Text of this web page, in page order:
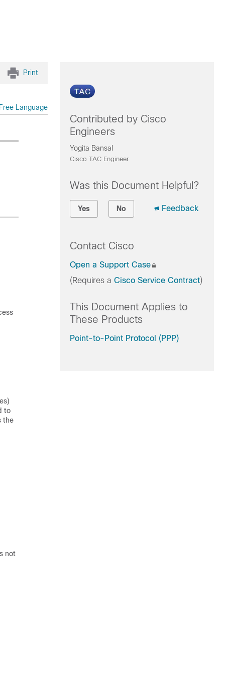
Print
Language
to
the
not
Contributed by Cisco
Engineers
Yogita Bansal
Cisco TAC Engineer
Was this Document Helpful?
Yes No Feedback
Contact Cisco
Open a Support Case
(Requires a Cisco Service Contract)
This Document Applies to
These Products
Point-to-Point Protocol (PPP)